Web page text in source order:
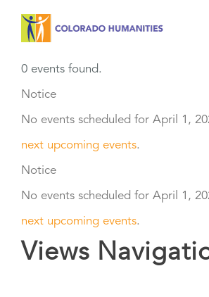
content
0 events found.
Events
for
April
1,
2026
Notice
No events scheduled for April 1,
next upcoming events.
Notice
No events scheduled for April 1,
next upcoming events.
Views